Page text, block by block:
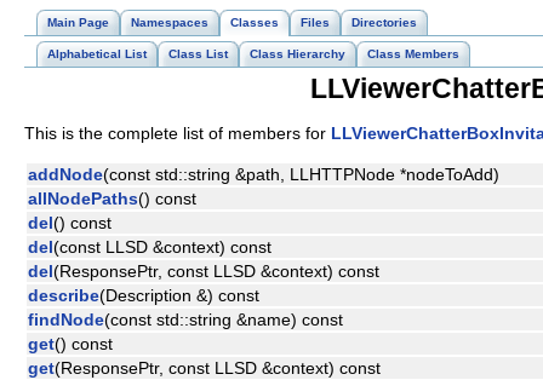
Main Page Namespaces Classes Files Directories
Alphabetical List Class List Class Hierarchy Class Members
This is the complete list of members for
addNode(const std::string &path, LLHTTPNode *nodeToAdd)
allNodePaths() const
del() const
del(const LLSD &context) const
del(ResponsePtr, const LLSD &context) const
describe(Description &) const
findNode(const std::string &name) const
get() const
get(ResponsePtr, const LLSD &context) const